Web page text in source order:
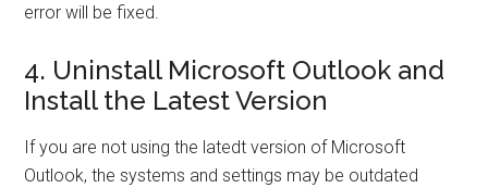
error will be fixed.
4. Uninstall Microsoft Outlook and
Install the Latest Version
If you are not using the latedt version of Microsoft
Outlook, the systems and settings may be outdated